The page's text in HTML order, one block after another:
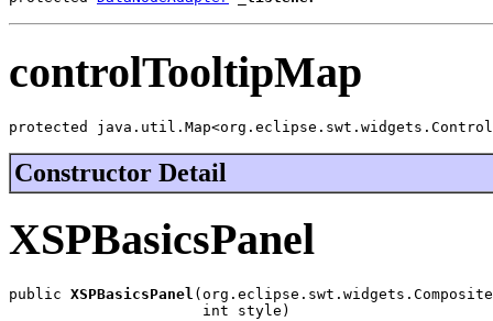
controlTooltipMap
protected
Constructor Detail
XSPBasicsPanel
public XSPBasicsPanel
                      int style)